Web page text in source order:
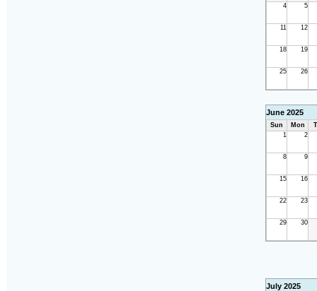
4 5
11 12
18 19
25 26
June 2025
Sun Mon
1
2
8 9
15 16
22 23
29 30
July 2025